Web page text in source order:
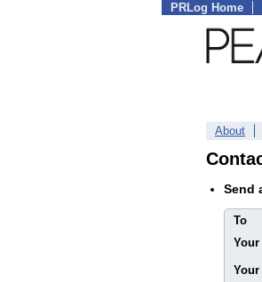
PRLog Home
About
Send
To
Your
Your